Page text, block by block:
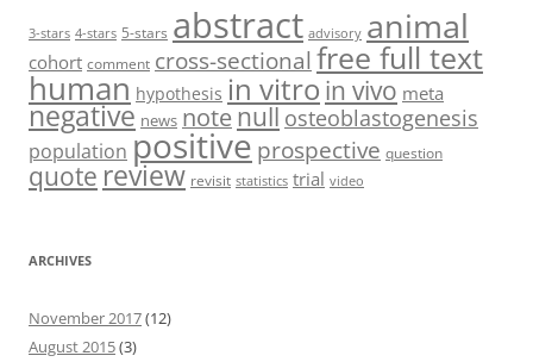
3-stars 4-stars 5-stars abstract advisory animal
cohort comment cross-sectionalfree full text
human hypothesis in vitro in vivo meta
negative news notenull osteoblastogenesis
population positiveprospective question
quote review revisit statistics trial video
ARCHIVES
November 2017(12)
August 2015(3)